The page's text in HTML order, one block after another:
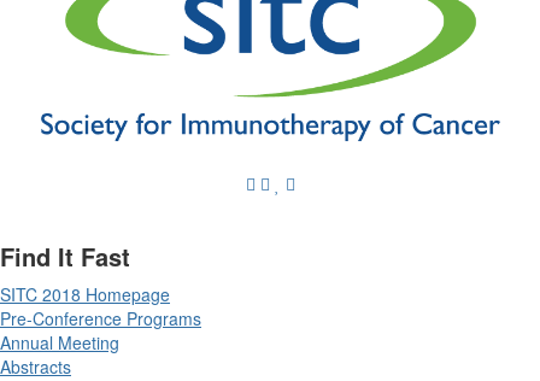
Find It Fast
SITC 2018 Homepage
Pre-Conference Programs
Annual Meeting
Abstracts